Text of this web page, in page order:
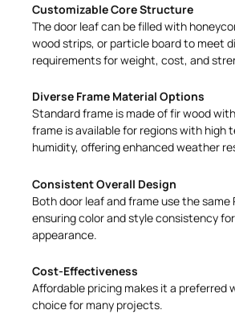
Customizable Core Structure
The door leaf can be filled with
wood strips, or particle board to meet
requirements for weight, cost, and
Diverse Frame Material Options
Standard frame is made of fir wood
frame is available for regions with high
humidity, offering enhanced weather
Consistent Overall Design
Both door leaf and frame use the same
ensuring color and style consistency
appearance.
Cost-Effectiveness
Affordable pricing makes it a preferred
choice for many projects.